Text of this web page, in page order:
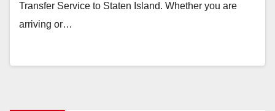
Transfer Service to Staten Island. Whether you are
arriving or…